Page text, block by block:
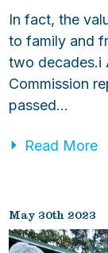
In fact, the
to family and
two decades.i
Commission
passed…
Read More
May 30th 2023